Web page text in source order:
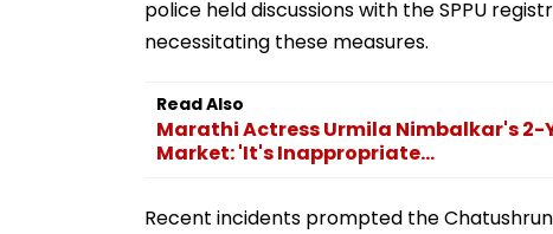
police held discussions with the SPPU
necessitating these measures.
Read Also
Marathi Actress Urmila Nimbalkar's 2-
Market: 'It's Inappropriate...
Recent incidents prompted the